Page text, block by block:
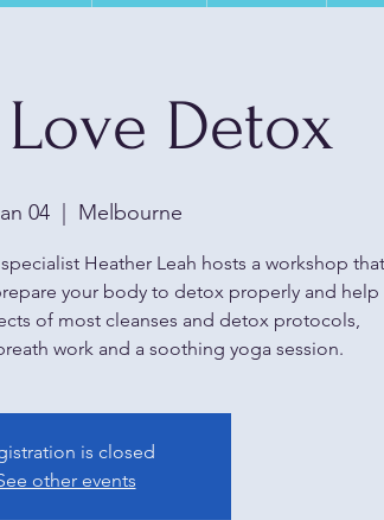
Detox
04 Melbourne
Heather Leah hosts a workshop that
your body to detox properly and help
of most cleanses and detox protocols,
work and a soothing yoga session.
is closed
other events